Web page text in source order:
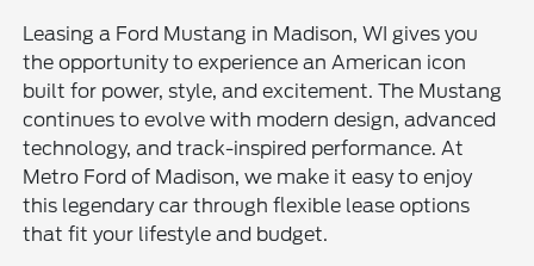
Leasing a Ford Mustang in Madison, WI gives you
the opportunity to experience an American icon
built for power, style, and excitement. The Mustang
continues to evolve with modern design, advanced
technology, and track-inspired performance. At
Metro Ford of Madison, we make it easy to enjoy
this legendary car through flexible lease options
that fit your lifestyle and budget.